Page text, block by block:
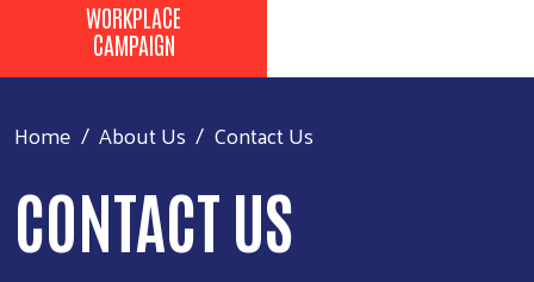
WORKPLACE
CAMPAIGN
Home About Us Contact Us
CONTACT US